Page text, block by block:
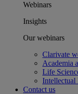
Webinars
Insights
Our webinars
Clarivate
Academia
Life
Intellectual
Contact us